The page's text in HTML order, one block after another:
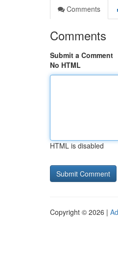
Comments
Comments
Submit a Comment
No HTML
HTML is disabled
Copyright © 2026 |